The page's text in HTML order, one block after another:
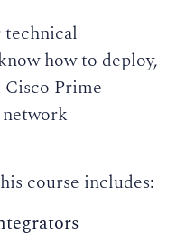
technical
how to deploy,
Prime
course includes: